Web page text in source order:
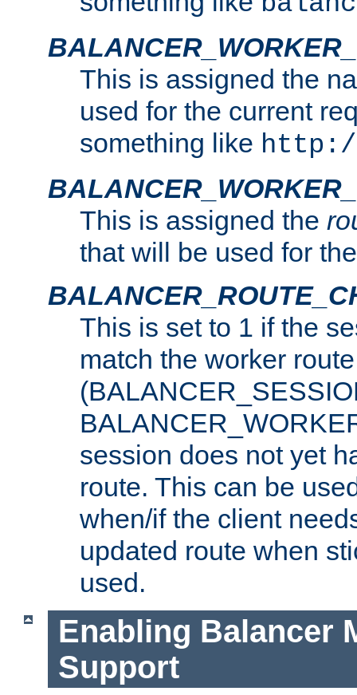
This is assigned the
used for the current
something like
This is assigned the
that will be used for
This is set to 1 if the
match the worker route
session does not yet
route. This can be
when/if the client
updated route when
used.
Enabling Balancer
Support